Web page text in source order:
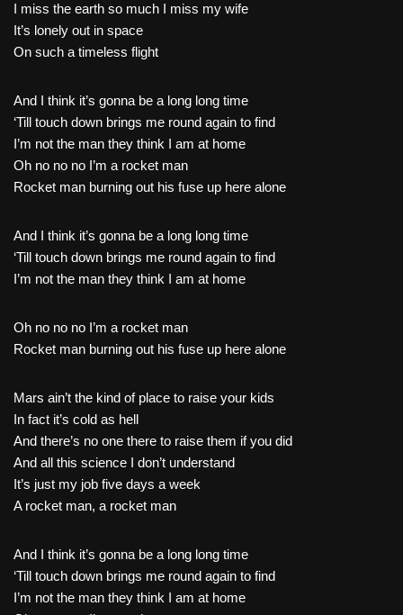
I miss the earth so much I miss my wife
It’s lonely out in space
On such a timeless flight
And I think it’s gonna be a long long time
‘Till touch down brings me round again to find
I’m not the man they think I am at home
Oh no no no I’m a rocket man
Rocket man burning out his fuse up here alone
And I think it’s gonna be a long long time
‘Till touch down brings me round again to find
I’m not the man they think I am at home
Oh no no no I’m a rocket man
Rocket man burning out his fuse up here alone
Mars ain’t the kind of place to raise your kids
In fact it’s cold as hell
And there’s no one there to raise them if you did
And all this science I don’t understand
It’s just my job five days a week
A rocket man, a rocket man
And I think it’s gonna be a long long time
‘Till touch down brings me round again to find
I’m not the man they think I am at home